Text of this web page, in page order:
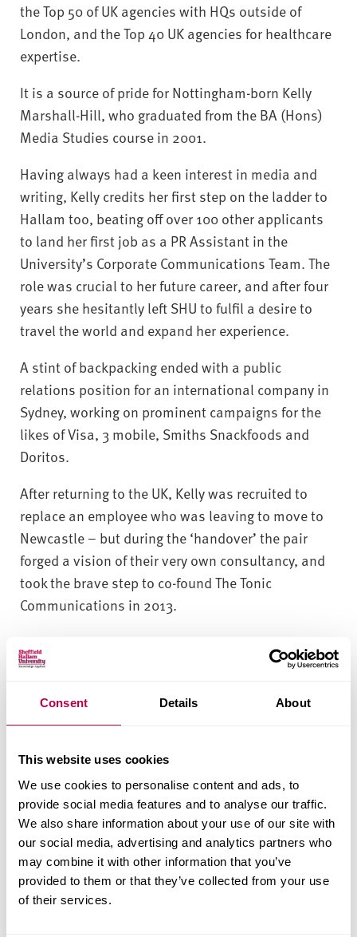
Consent Details About
This website uses cookies
We use cookies to personalise content and ads, to
provide social media features and to analyse our traffic.
We also share information about your use of our site with
our social media, advertising and analytics partners who
may combine it with other information that you’ve
provided to them or that they’ve collected from your use
of their services.
the Top 50 of UK agencies with HQs outside of
London, and the Top 40 UK agencies for healthcare
expertise.
It is a source of pride for Nottingham-born Kelly
Marshall-Hill, who graduated from the BA (Hons)
Media Studies course in 2001.
Having always had a keen interest in media and
writing, Kelly credits her first step on the ladder to
Hallam too, beating off over 100 other applicants
to land her first job as a PR Assistant in the
University’s Corporate Communications Team. The
role was crucial to her future career, and after four
years she hesitantly left SHU to fulfil a desire to
travel the world and expand her experience.
A stint of backpacking ended with a public
relations position for an international company in
Sydney, working on prominent campaigns for the
likes of Visa, 3 mobile, Smiths Snackfoods and
Doritos.
After returning to the UK, Kelly was recruited to
replace an employee who was leaving to move to
Newcastle – but during the ‘handover’ the pair
forged a vision of their very own consultancy, and
took the brave step to co-found The Tonic
Communications in 2013.
was a huge undertaking – we both had mortgages
out. We had only known each other for less than
two months, we had no start up capital, no back up
plan. But we had lots of things going for us too –
we had complimentary skill sets based on 15 years
of PR experience apiece, we had a similar approach
to doing good work, and most importantly, we had
the passion and drive to make it a success.”
The consultancy, which now has bases in
Nottingham and Newcastle, employs nine